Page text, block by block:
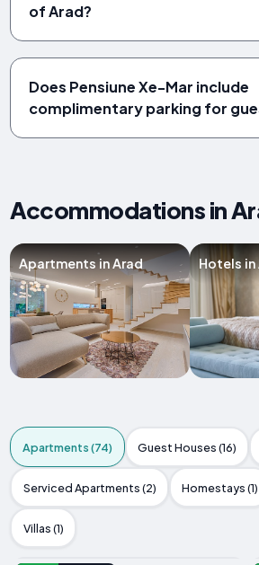
of Arad?
Does Pensiune Xe-Mar include
complimentary parking for
Accommodations in
Apartments in Arad Hotels in
Apartments (74) Guest Houses (16)
Serviced Apartments (2) Homestays (1)
Villas (1)